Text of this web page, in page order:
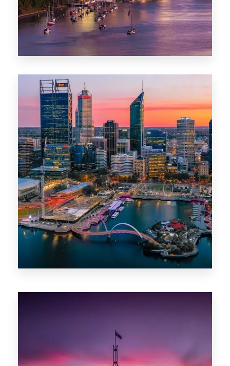
Darwin
0 Property
Canberra